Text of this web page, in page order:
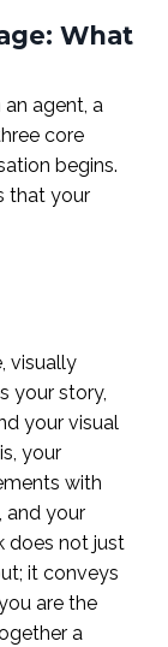
What
agent, a
core
begins.
that your
visually
your story,
your visual
your
with
and your
does not just
it conveys
are the
a